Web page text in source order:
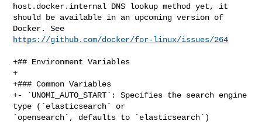
host.docker.internal DNS lookup method yet, it
should be available in an upcoming version of
https://github.com/docker/for-linux/issues/264
+## Environment Variables
+
+### Common Variables
+- `UNOMI_AUTO_START`: Specifies the search engine
type (`elasticsearch` or
`opensearch`, defaults to `elasticsearch`)